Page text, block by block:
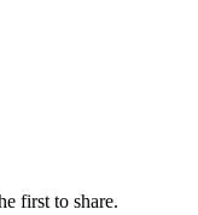
first to share.